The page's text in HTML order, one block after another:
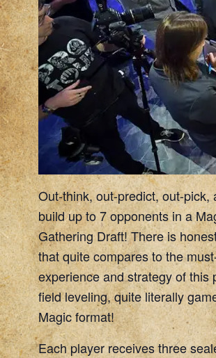
Out-think, out-predict, out-pick,
build up to 7 opponents in a
Gathering Draft! There is
that quite compares to the
experience and strategy of this
field leveling, quite literally
Magic format!
Each player receives three